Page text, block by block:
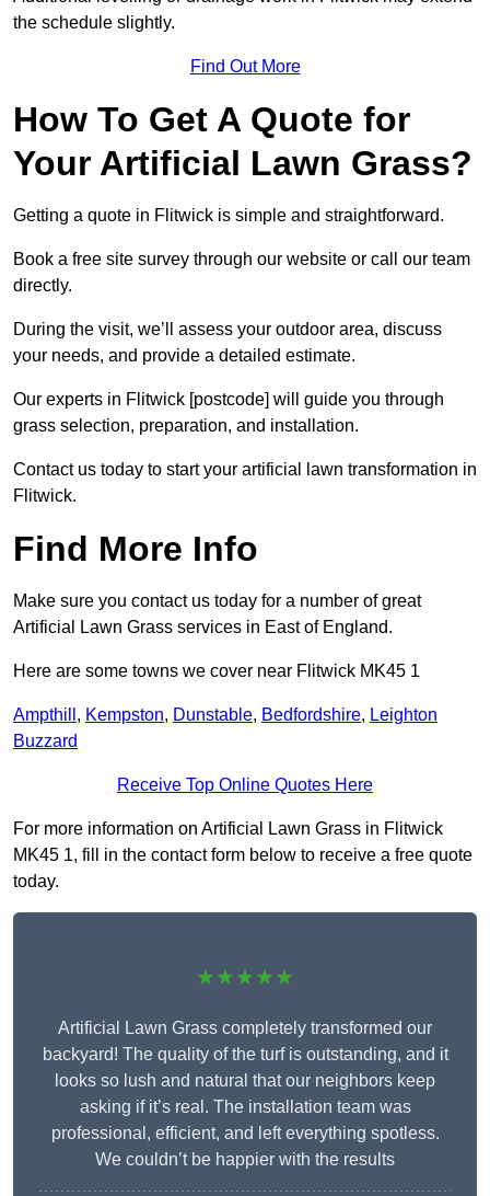
the schedule slightly.
Find Out More
How To Get A Quote for
Your Artificial Lawn Grass?
Getting a quote in Flitwick is simple and straightforward.
Book a free site survey through our website or call our team
directly.
During the visit, we’ll assess your outdoor area, discuss
your needs, and provide a detailed estimate.
Our experts in Flitwick [postcode] will guide you through
grass selection, preparation, and installation.
Contact us today to start your artificial lawn transformation in
Flitwick.
Find More Info
Make sure you contact us today for a number of great
Artificial Lawn Grass services in East of England.
Here are some towns we cover near Flitwick MK45 1
Ampthill , Kempston, Dunstable, Bedfordshire, Leighton
Buzzard
Receive Top Online Quotes Here
For more information on Artificial Lawn Grass in Flitwick
MK45 1, fill in the contact form below to receive a free quote
today.
★★★★★
Artificial Lawn Grass completely transformed our
backyard! The quality of the turf is outstanding, and it
looks so lush and natural that our neighbors keep
asking if it’s real. The installation team was
professional, efficient, and left everything spotless.
We couldn’t be happier with the results